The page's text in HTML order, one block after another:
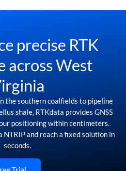
precise RTK
across West
the southern coalfields to pipeline
shale, RTKdata provides GNSS
positioning within centimeters.
and reach a fixed solution in
seconds.